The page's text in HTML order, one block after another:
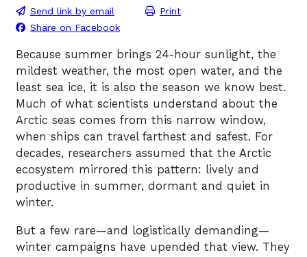
Send link by email
Print
Share on Facebook
Because summer brings 24-hour sunlight, the
mildest weather, the most open water, and the
least sea ice, it is also the season we know best.
Much of what scientists understand about the
Arctic seas comes from this narrow window,
when ships can travel farthest and safest. For
decades, researchers assumed that the Arctic
ecosystem mirrored this pattern: lively and
productive in summer, dormant and quiet in
winter.
But a few rare—and logistically demanding—
winter campaigns have upended that view. They